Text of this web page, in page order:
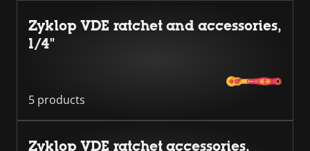
Zyklop VDE ratchet and accessories,
1/4"
5 products
Zyklop VDE ratchet accessories,